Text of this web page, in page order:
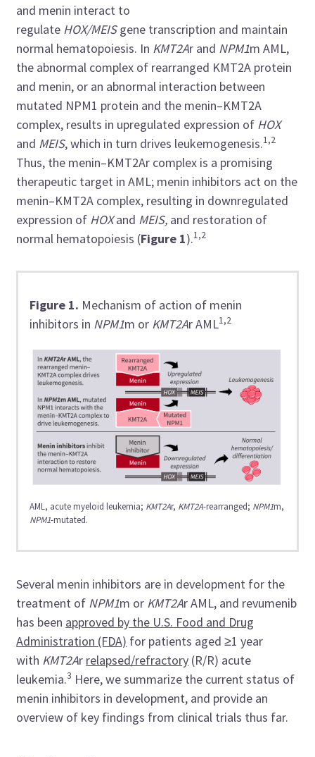
and menin interact to
regulate HOX/MEISgene transcription and maintain
normal hematopoiesis.​ In KMT2Ar and NPM1m AML,
the abnormal complex of rearranged KMT2A protein
and menin, or an abnormal interaction between
mutated NPM1 protein and the menin–KMT2A
complex, results in upregulated expression of HOX
and MEIS, which in turn drives leukemogenesis.1,2
Thus, the menin–KMT2Ar complex is a promising
therapeutic target in AML; menin inhibitors act on the
menin–KMT2A complex, resulting in downregulated
expression of HOXand MEIS, and restoration of
normal hematopoiesis (Figure 1).1,2
Figure 1. Mechanism of action of menin
inhibitors in NPM1m or KMT2Ar AML1,2
AML, acute myeloid leukemia; KMT2Ar, KMT2A-rearranged; NPM1m,
NPM1-mutated.
Several menin inhibitors are in development for the
treatment of NPM1m or KMT2Ar AML, and revumenib
has been approved by the U.S. Food and Drug
Administration (FDA) for patients aged ≥1 year
with KMT2Ar relapsed/refractory (R/R) acute
leukemia.3 Here, we summarize the current status of
menin inhibitors in development, and provide an
overview of key findings from clinical trials thus far.